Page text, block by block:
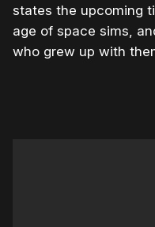
states the upcoming
age of space sims,
who grew up with